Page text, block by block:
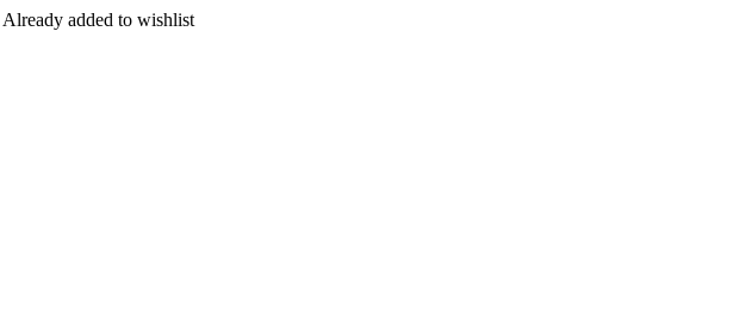
Already added to wishlist